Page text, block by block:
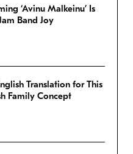
‘Avinu Malkeinu’ Is
Band Joy
Translation for This
Family Concept